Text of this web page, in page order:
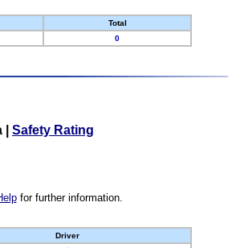
Total
0
Safety Rating
for further information.
Driver